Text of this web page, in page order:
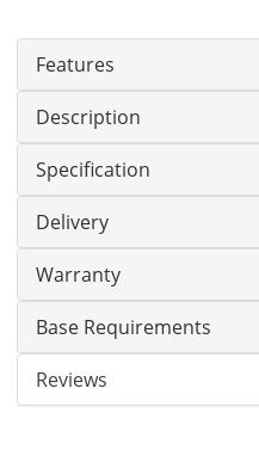
Features
Description
Specification
Delivery
Warranty
Base Requirements
Reviews